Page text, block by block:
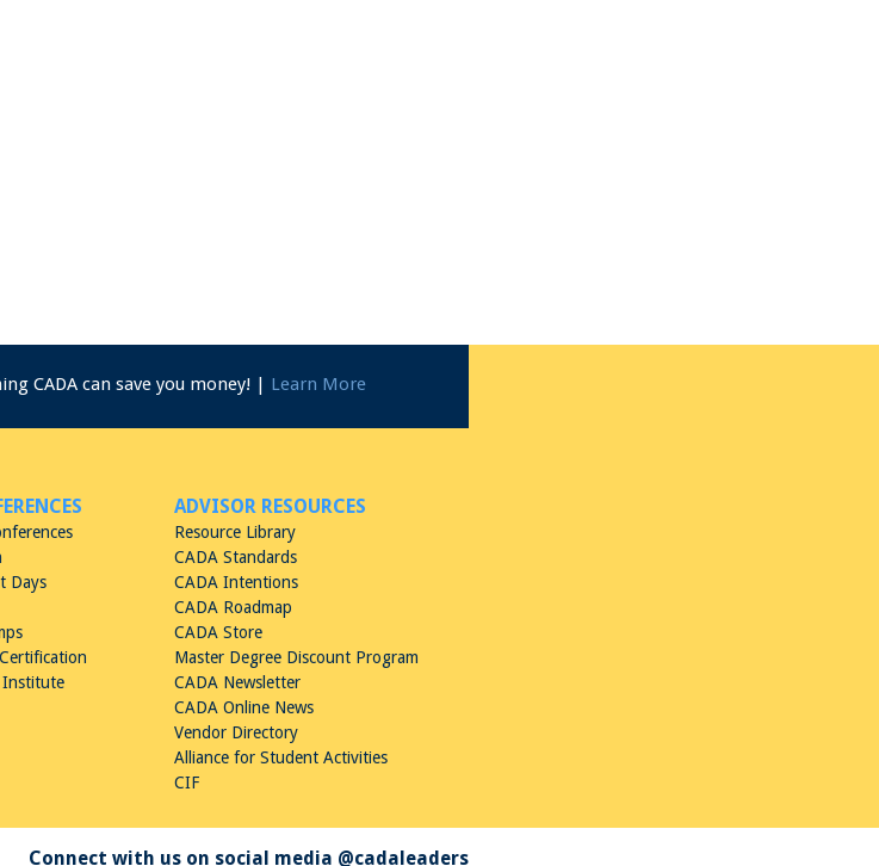
CADA can save you money! | Learn More
Days
Institute
ADVISOR RESOURCES
Resource Library
CADA Standards
CADA Intentions
CADA Roadmap
CADA Store
Master Degree Discount Program
CADA Newsletter
CADA Online News
Vendor Directory
Alliance for Student Activities
CIF
Connect with us on social media @cadaleaders